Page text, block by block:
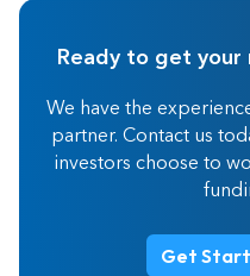
Ready to get
We have the
partner. Contact us
investors choose to
Get